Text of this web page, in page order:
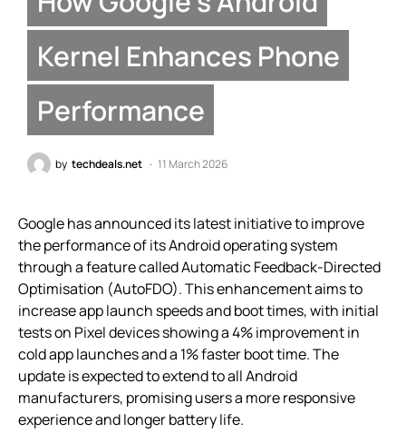
Kernel Enhances Phone
Performance
by techdeals.net 11 March 2026
Google has announced its latest initiative to improve
the performance of its Android operating system
through a feature called Automatic Feedback-Directed
Optimisation (AutoFDO). This enhancement aims to
increase app launch speeds and boot times, with initial
tests on Pixel devices showing a 4% improvement in
cold app launches and a 1% faster boot time. The
update is expected to extend to all Android
manufacturers, promising users a more responsive
experience and longer battery life.